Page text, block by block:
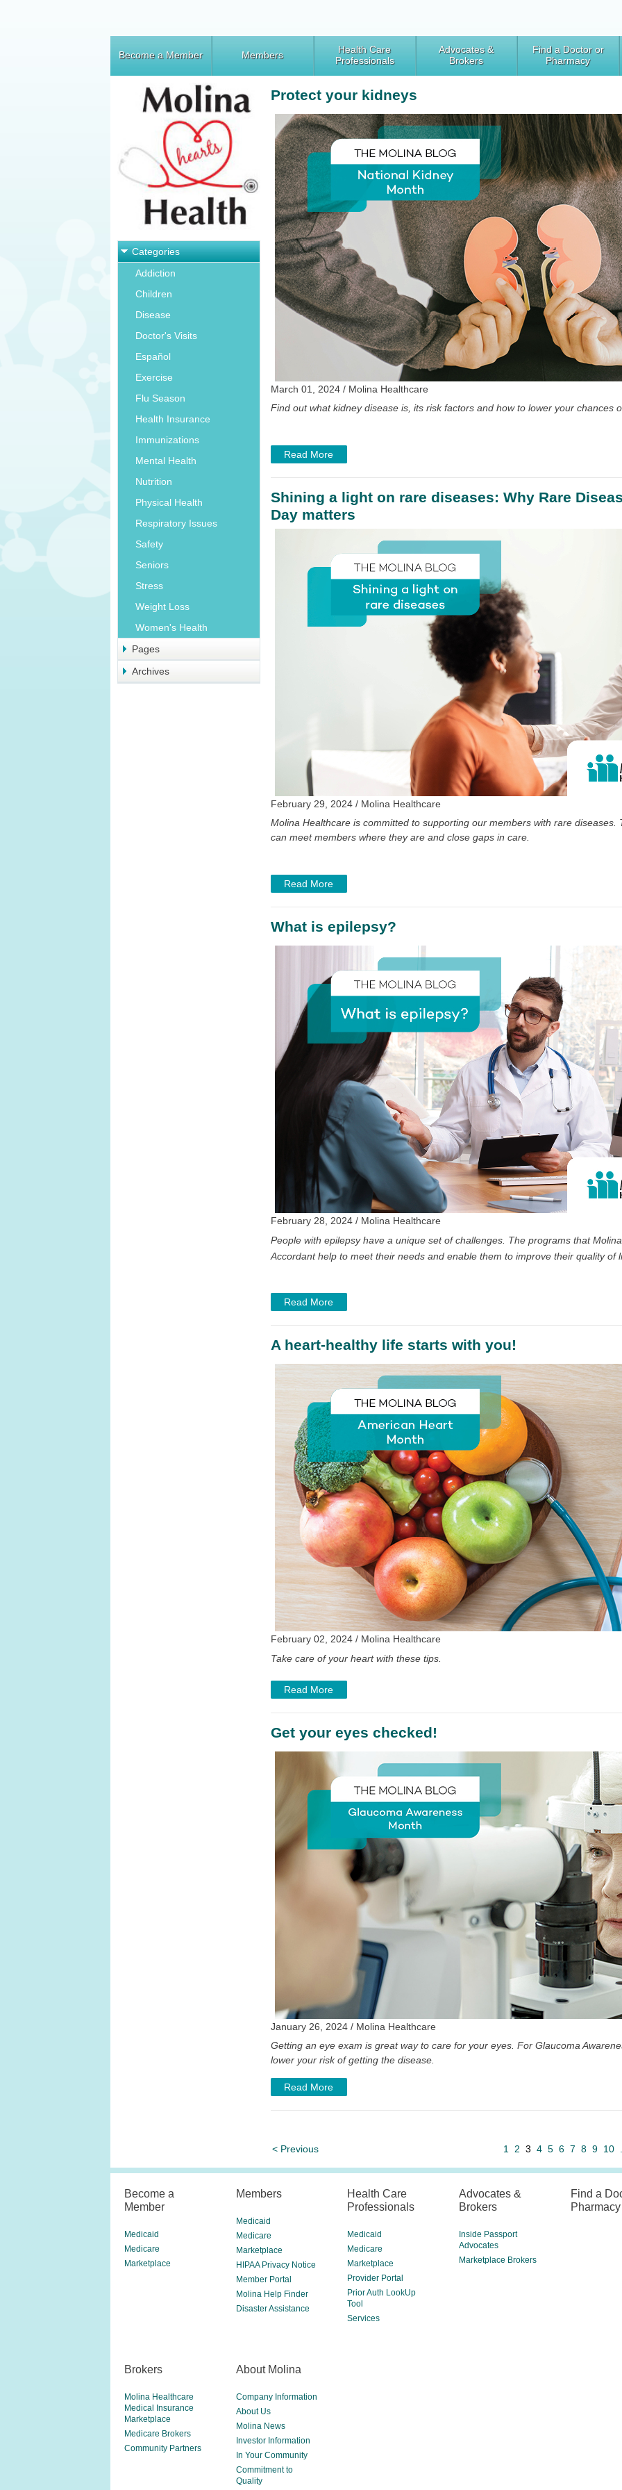
Become a Member Members
Health Care
Professionals
Advocates &
Brokers
Find a Doctor or
Pharmacy
Categories
Addiction
Children
Disease
Doctor's Visits
Español
Exercise
Flu Season
Health Insurance
Immunizations
Mental Health
Nutrition
Physical Health
Respiratory Issues
Safety
Seniors
Stress
Weight Loss
Women's Health
Pages
Archives
Protect your kidneys
March 01, 2024 / Molina Healthcare
Find out what kidney disease is, its risk factors and how to lower your chances
Read More
Shining a light on rare diseases: Why Rare
Day matters
February 29, 2024 / Molina Healthcare
Molina Healthcare is committed to supporting our members with rare
can meet members where they are and close gaps in care.
Read More
What is epilepsy?
February 28, 2024 / Molina Healthcare
People with epilepsy have a unique set of challenges. The programs that
Accordant help to meet their needs and enable them to improve their quality of
Read More
A heart-healthy life starts with you!
February 02, 2024 / Molina Healthcare
Take care of your heart with these tips.
Read More
Get your eyes checked!
January 26, 2024 / Molina Healthcare
Getting an eye exam is great way to care for your eyes. For Glaucoma
lower your risk of getting the disease.
Read More
< Previous 1 2 3 4 5 6 7 8 9 10
Become a
Member
Medicaid
Medicare
Marketplace
Members
Medicaid
Medicare
Marketplace
HIPAA Privacy Notice
Member Portal
Molina Help Finder
Disaster Assistance
Health Care
Professionals
Medicaid
Medicare
Marketplace
Provider Portal
Prior Auth LookUp
Tool
Services
Advocates &
Brokers
Inside Passport
Advocates
Marketplace Brokers
Find a
Pharmacy
Brokers
Molina Healthcare
Medical Insurance
Marketplace
Medicare Brokers
Community Partners
About Molina
Company Information
About Us
Molina News
Investor Information
In Your Community
Commitment to
Quality